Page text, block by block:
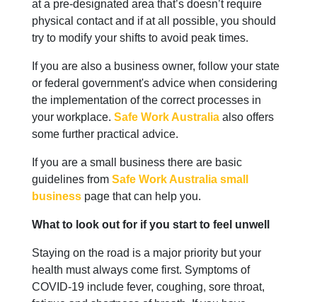
at a pre-designated area that’s doesn’t require
physical contact and if at all possible, you should
try to modify your shifts to avoid peak times.
If you are also a business owner, follow your state
or federal government's advice when considering
the implementation of the correct processes in
your workplace. Safe Work Australia also offers
some further practical advice.
If you are a small business there are basic
guidelines from Safe Work Australia small
business page that can help you.
What to look out for if you start to feel unwell
Staying on the road is a major priority but your
health must always come first. Symptoms of
COVID-19 include fever, coughing, sore throat,